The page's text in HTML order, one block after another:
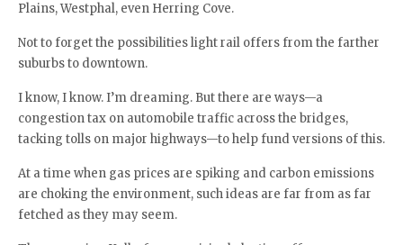
Plains, Westphal, even Herring Cove.
Not to forget the possibilities light rail offers from the farther
suburbs to downtown.
I know, I know. I’m dreaming. But there are ways—a
congestion tax on automobile traffic across the bridges,
tacking tolls on major highways—to help fund versions of this.
At a time when gas prices are spiking and carbon emissions
are choking the environment, such ideas are far from as far
fetched as they may seem.